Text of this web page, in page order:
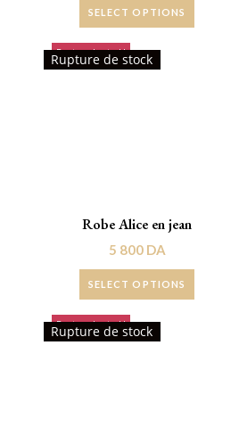
SELECT OPTIONS
Rupture de stock!
Rupture de stock
Robe Alice en jean
5 800 DA
SELECT OPTIONS
Rupture de stock!
Rupture de stock